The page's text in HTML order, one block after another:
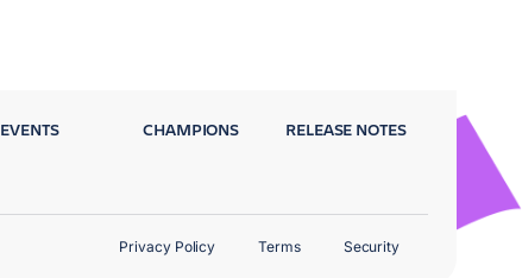
EVENTS CHAMPIONS RELEASE NOTES
Privacy Policy Terms Security